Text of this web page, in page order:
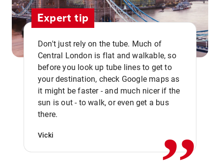
Expert tip
Don't just rely on the tube. Much of
Central London is flat and walkable, so
before you look up tube lines to get to
your destination, check Google maps as
it might be faster - and much nicer if the
sun is out - to walk, or even get a bus
there.
Vicki ,,